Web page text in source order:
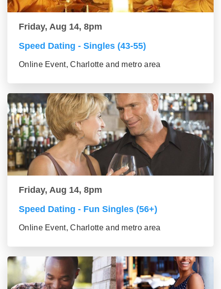
Friday, Aug 14, 8pm
Speed Dating - Singles (43-55)
Online Event, Charlotte and metro area
Friday, Aug 14, 8pm
Speed Dating - Fun Singles (56+)
Online Event, Charlotte and metro area